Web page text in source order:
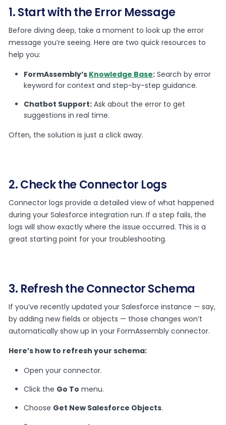
1. Start with the Error Message
Before diving deep, take a moment to look up the error
message you’re seeing. Here are two quick resources to
help you:
FormAssembly’s Knowledge Base: Search by error
keyword for context and step-by-step guidance.
Chatbot Support: Ask about the error to get
suggestions in real time.
Often, the solution is just a click away.
2. Check the Connector Logs
Connector logs provide a detailed view of what happened
during your Salesforce integration run. If a step fails, the
logs will show exactly where the issue occurred. This is a
great starting point for your troubleshooting.
3. Refresh the Connector Schema
If you’ve recently updated your Salesforce instance — say,
by adding new fields or objects — those changes won’t
automatically show up in your FormAssembly connector.
Here’s how to refresh your schema:
Open your connector.
Click the Go To menu.
Choose Get New Salesforce Objects.